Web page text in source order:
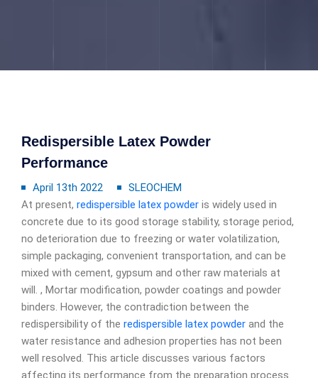
Redispersible Latex Powder
Performance
April 13th 2022
SLEOCHEM
At present, redispersible latex powder is widely used in
concrete due to its good storage stability, storage period,
no deterioration due to freezing or water volatilization,
simple packaging, convenient transportation, and can be
mixed with cement, gypsum and other raw materials at
will. , Mortar modification, powder coatings and powder
binders. However, the contradiction between the
redispersibility of the redispersible latex powder and the
water resistance and adhesion properties has not been
well resolved. This article discusses various factors
affecting its performance from the preparation process